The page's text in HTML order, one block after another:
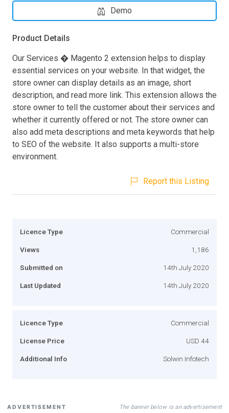
Demo
Product Details
Our Services � Magento 2 extension helps to display
essential services on your website. In that widget, the
store owner can display details as an image, short
description, and read more link. This extension allows the
store owner to tell the customer about their services and
whether it currently offered or not. The store owner can
also add meta descriptions and meta keywords that help
to SEO of the website. It also supports a multi-store
environment.
Report this Listing
Licence Type Commercial
Views 1,186
Submitted on 14th July 2020
Last Updated 14th July 2020
Licence Type Commercial
License Price USD 44
Additional Info Solwin Infotech
ADVERTISEMENT The banner below is an advertisement